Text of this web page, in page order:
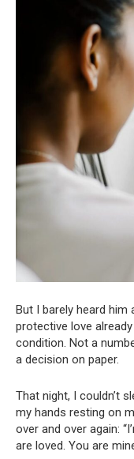
But I barely heard him
protective love
condition. Not a
a decision on paper.
That night, I couldn’t
my hands resting on
over and over again:
are loved. You are